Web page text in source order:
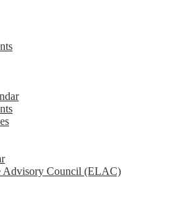
Advisory Council (ELAC)